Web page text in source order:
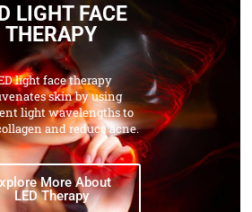
LIGHT FACE
THERAPY
light face therapy
skin by using
light wavelengths to
and reduce acne.
More About
LED Therapy